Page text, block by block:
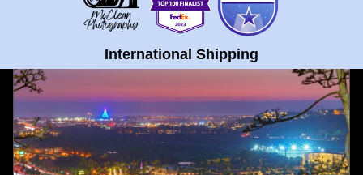
International Shipping
NEXT >